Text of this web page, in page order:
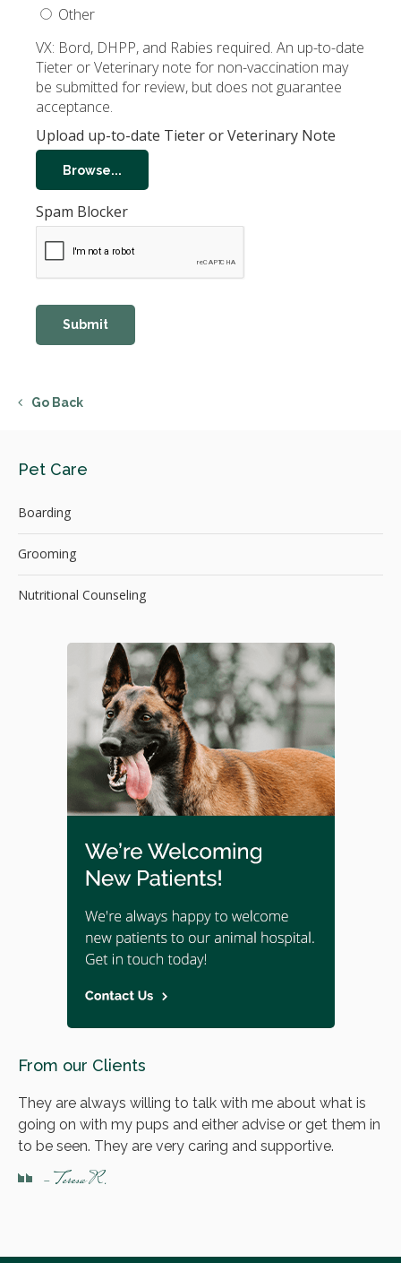
Other
VX: Bord, DHPP, and Rabies required. An up-to-date
Tieter or Veterinary note for non-vaccination may
be submitted for review, but does not guarantee
acceptance.
Upload up-to-date Tieter or Veterinary Note
Browse...
Spam Blocker
Go Back
Pet Care
Boarding
Grooming
Nutritional Counseling
From our Clients
They are always willing to talk with me about what is
going on with my pups and either advise or get them in
to be seen. They are very caring and supportive.
- Teresa R.